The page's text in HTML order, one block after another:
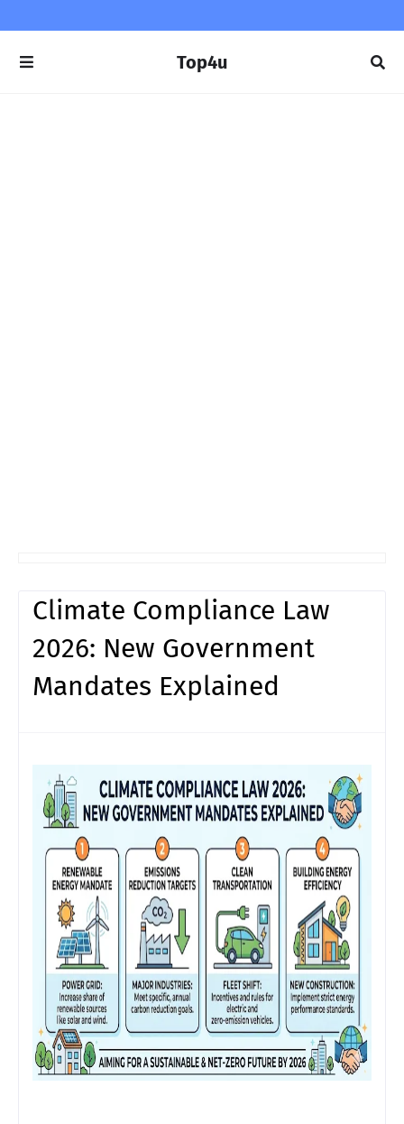
Top4u
Climate Compliance Law
2026: New Government
Mandates Explained